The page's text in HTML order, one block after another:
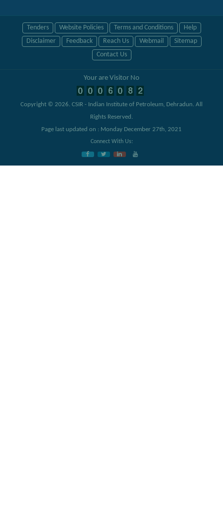
Tenders Website Policies Terms and Conditions
Help
Disclaimer
Feedback Reach Us Webmail
Sitemap
Contact Us
Your are Visitor No
Copyright © 2026. CSIR - Indian Institute of Petroleum, Dehradun. All
Rights Reserved.
Page last updated on : Monday December 27th, 2021
Connect With Us: